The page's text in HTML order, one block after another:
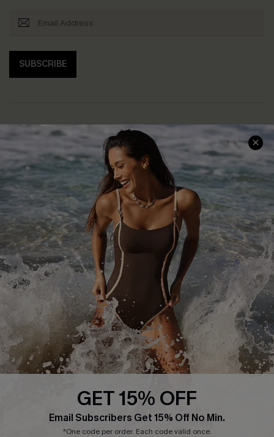
SUBSCRIBE
Help & Support
Frequently Asked Questions
Delivery Information
Track Your Order
Return or Exchange Policy
Start A Return or Exchange
Contact Us
Customer Reviews
Shopping With Us
Download Cupshe App
Sunchasers Club
E-gift Card
Size Measurement
Terms and Conditions
Company Info
About Us
Press
Ambassador Program
GET 15% OFF
Email Subscribers Get 15% Off No Min.
*One code per order. Each code valid once.